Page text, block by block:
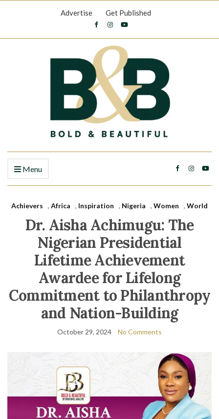
Advertise Get Published
Menu
Achievers , Africa , Inspiration , Nigeria , Women , World
Dr. Aisha Achimugu: The
Nigerian Presidential
Lifetime Achievement
Awardee for Lifelong
Commitment to Philanthropy
and Nation-Building
October 29, 2024 No Comments